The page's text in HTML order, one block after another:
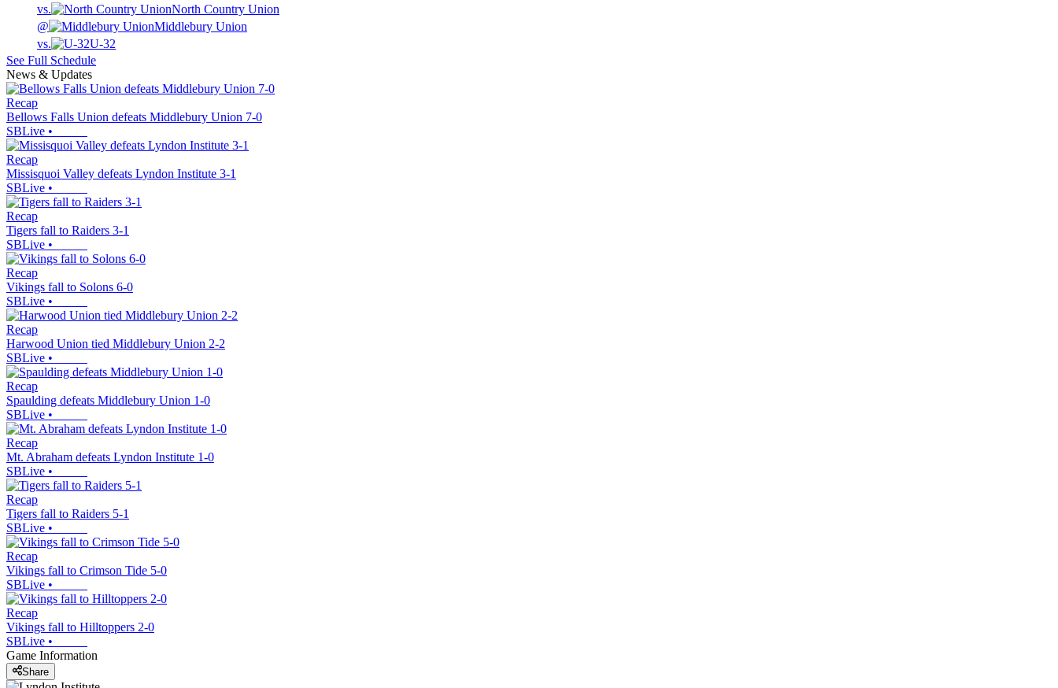
vs.
North Country Union
@
Middlebury Union
vs.
U-32
See Full Schedule
News & Updates
Recap
Bellows Falls Union defeats Middlebury Union 7-0
SBLive •
Recap
Missisquoi Valley defeats Lyndon Institute 3-1
SBLive •
Recap
Tigers fall to Raiders 3-1
SBLive •
Recap
Vikings fall to Solons 6-0
SBLive •
Recap
Harwood Union tied Middlebury Union 2-2
SBLive •
Recap
Spaulding defeats Middlebury Union 1-0
SBLive •
Recap
Mt. Abraham defeats Lyndon Institute 1-0
SBLive •
Recap
Tigers fall to Raiders 5-1
SBLive •
Recap
Vikings fall to Crimson Tide 5-0
SBLive •
Recap
Vikings fall to Hilltoppers 2-0
SBLive •
Game Information
Share